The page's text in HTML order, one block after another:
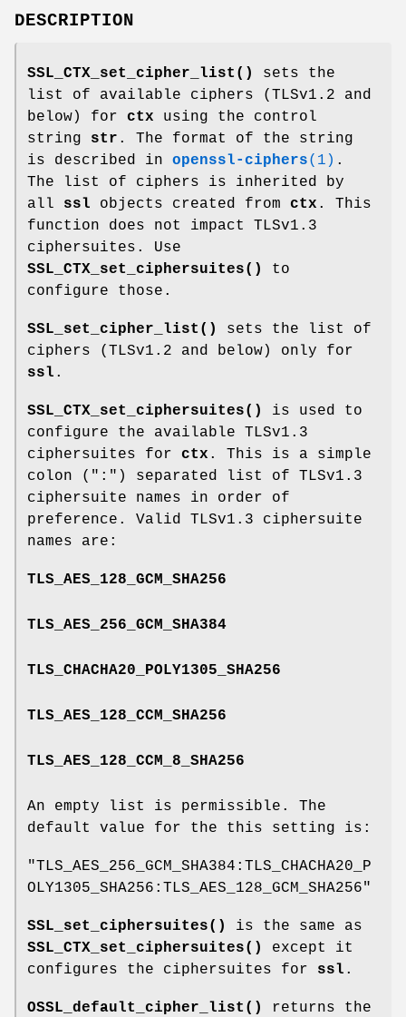
DESCRIPTION
SSL_CTX_set_cipher_list()
sets the
list of available ciphers (TLSv1.2 and
below) for ctx using the control
string str . The format of the string
is described in openssl-ciphers(1) .
The list of ciphers is inherited by
all ssl objects created from ctx . This
function does not impact TLSv1.3
ciphersuites. Use
SSL_CTX_set_ciphersuites()
to
configure those.
SSL_set_cipher_list()
sets the list of
ciphers (TLSv1.2 and below) only for
ssl .
SSL_CTX_set_ciphersuites()
is used to
configure the available TLSv1.3
ciphersuites for ctx . This is a simple
colon (":") separated list of TLSv1.3
ciphersuite names in order of
preference. Valid TLSv1.3 ciphersuite
names are:
TLS_AES_128_GCM_SHA256
TLS_AES_256_GCM_SHA384
TLS_CHACHA20_POLY1305_SHA256
TLS_AES_128_CCM_SHA256
TLS_AES_128_CCM_8_SHA256
An empty list is permissible. The
default value for the this setting is:
"TLS_AES_256_GCM_SHA384:TLS_CHACHA20_P
OLY1305_SHA256:TLS_AES_128_GCM_SHA256"
SSL_set_ciphersuites()
is the same as
SSL_CTX_set_ciphersuites()
except it
configures the ciphersuites for ssl .
OSSL_default_cipher_list() returns the